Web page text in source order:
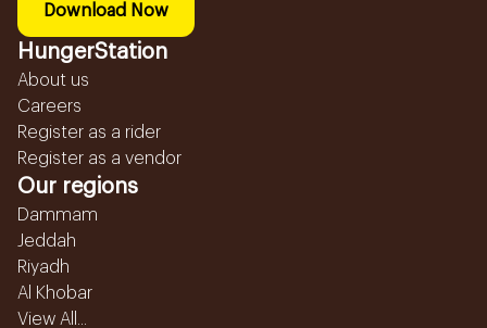
Download Now
HungerStation
About us
Careers
Register as a rider
Register as a vendor
Our regions
Dammam
Jeddah
Riyadh
Al Khobar
View All...